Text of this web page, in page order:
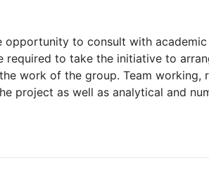
opportunity to consult with
required to take the initiative to
work of the group. Team working,
project as well as analytical and